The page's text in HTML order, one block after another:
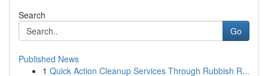
Search
Go
Published News
1 Quick Action Cleanup Services Through Rubbish R...